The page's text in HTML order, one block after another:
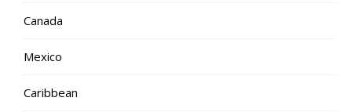
Canada
Mexico
Caribbean